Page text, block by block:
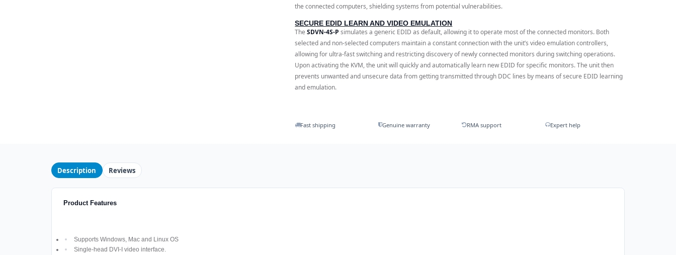
the connected computers, shielding systems from potential vulnerabilities.
SECURE EDID LEARN AND VIDEO EMULATION
TheSDVN-4S-P simulates a generic EDID as default, allowing it to operate most of the connected monitors. Both
selected and non-selected computers maintain a constant connection with the unit’s video emulation controllers,
allowing for ultra-fast switching and restricting discovery of newly connected monitors during switching operations.
Upon activating the KVM, the unit will quickly and automatically learn new EDID for specific monitors. The unit then
prevents unwanted and unsecure data from getting transmitted through DDC lines by means of secure EDID learning
and emulation.
Fast shipping Genuine warranty RMA support Expert help
Description Reviews
Product Features
Supports Windows, Mac and Linux OS
Single-head DVI-I video interface.